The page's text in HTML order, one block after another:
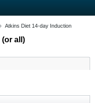
Atkins Diet 14-day Induction
all)